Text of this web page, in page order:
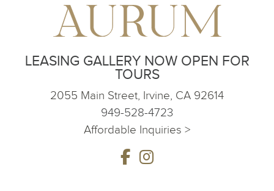
LEASING GALLERY NOW OPEN FOR
TOURS
2055 Main Street, Irvine, CA 92614
949-528-4723
Affordable Inquiries >